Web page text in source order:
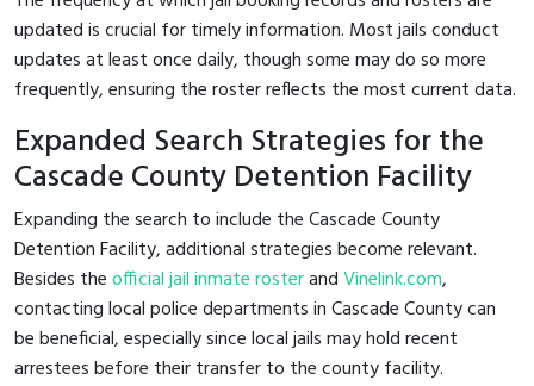
updated is crucial for timely information. Most jails conduct
updates at least once daily, though some may do so more
frequently, ensuring the roster reflects the most current data.
Expanded Search Strategies for the
Cascade County Detention Facility
Expanding the search to include the Cascade County
Detention Facility, additional strategies become relevant.
Besides theofficial jail inmate rosterandVinelink.com,
contacting local police departments in Cascade County can
be beneficial, especially since local jails may hold recent
arrestees before their transfer to the county facility.